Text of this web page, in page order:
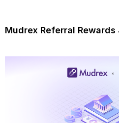
Mudrex Referral Rewards